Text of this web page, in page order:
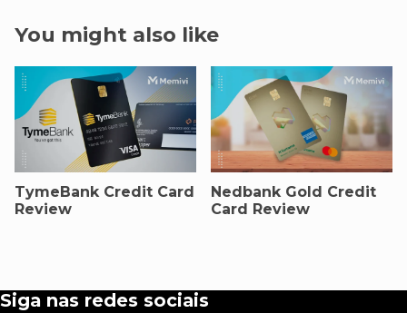
You might also like
TymeBank Credit Card
Review
Nedbank Gold Credit
Card Review
Siga nas redes sociais